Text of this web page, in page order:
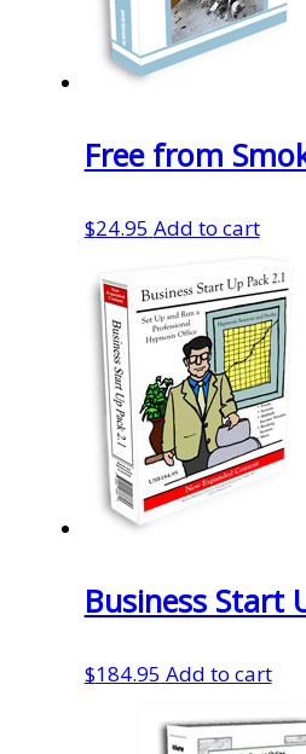
Free from
$24.95 Add to cart
Business Start
$184.95 Add to cart